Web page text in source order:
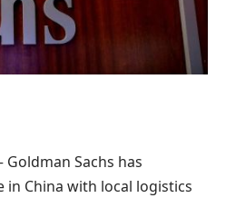
Goldman Sachs has
China with local logistics